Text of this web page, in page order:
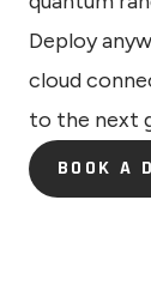
Deploy
cloud
to the next
BOOK A
BOOK A